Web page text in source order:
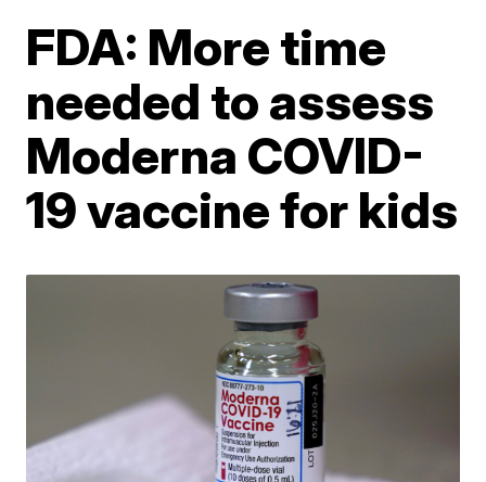
FDA: More time
needed to assess
Moderna COVID-
19 vaccine for kids